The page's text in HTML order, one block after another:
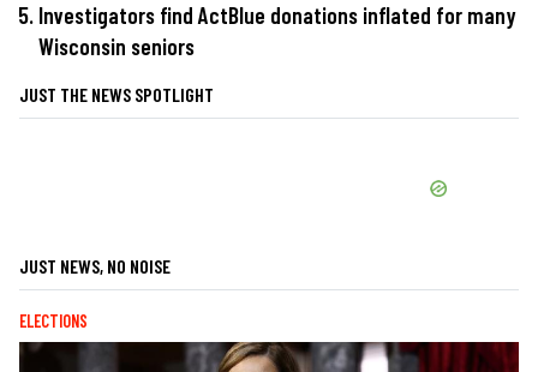
Investigators find ActBlue donations inflated for many
Wisconsin seniors
JUST THE NEWS SPOTLIGHT
JUST NEWS, NO NOISE
ELECTIONS